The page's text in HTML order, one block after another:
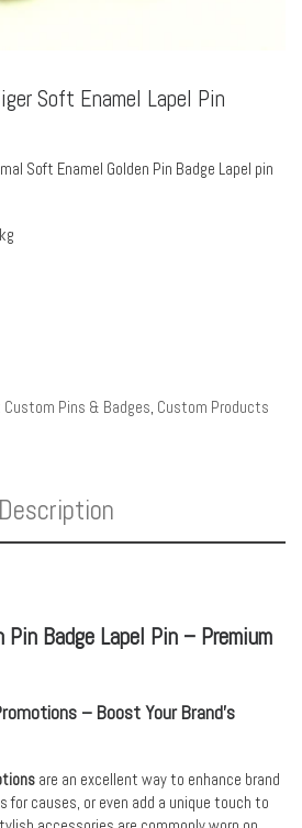
Soft Enamel Lapel Pin
Soft Enamel Golden Pin Badge Lapel pin
Custom Pins & Badges, Custom Products
Description
Pin Badge Lapel Pin – Premium
– Boost Your Brand’s
are an excellent way to enhance brand
for causes, or even add a unique touch to